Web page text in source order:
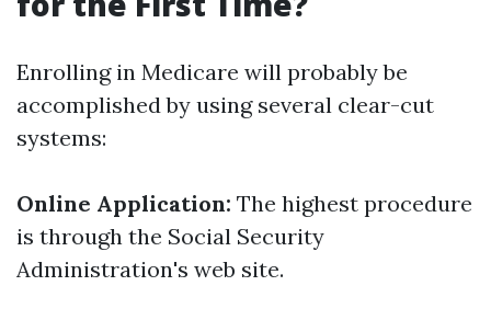
Enrolling in Medicare will probably be
accomplished by using several clear-cut
systems:
Online Application: The highest procedure
is through the Social Security
Administration's web site.